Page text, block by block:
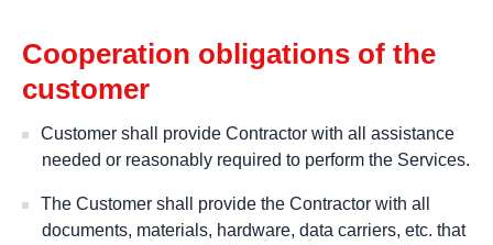
Cooperation obligations of the
customer
Customer shall provide Contractor with all assistance
needed or reasonably required to perform the Services.
The Customer shall provide the Contractor with all
documents, materials, hardware, data carriers, etc. that